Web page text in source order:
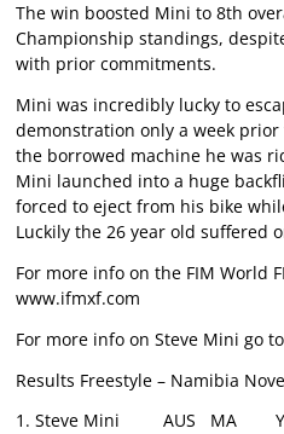
The win boosted Mini to 8th
Championship standings,
with prior commitments.
Mini was incredibly lucky to
demonstration only a week
the borrowed machine he was
Mini launched into a huge
forced to eject from his bike
Luckily the 26 year old suffered
For more info on the FIM World
www.ifmxf.com
For more info on Steve Mini go
Results Freestyle – Namibia
1. Steve Mini AUS MA